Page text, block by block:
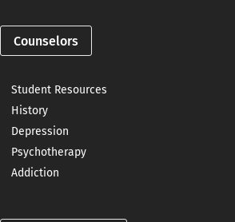
Counselors
Student Resources
History
Depression
Psychotherapy
Addiction